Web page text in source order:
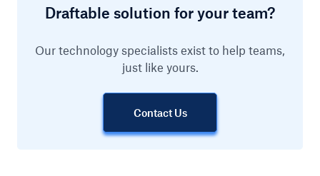
Draftable solution for your team?
Our technology specialists exist to help teams,
just like yours.
Contact Us